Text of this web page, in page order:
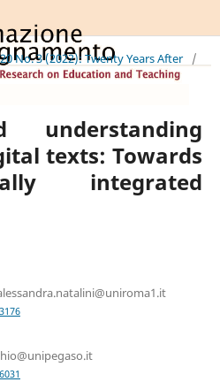
No. 3 (2022): Twenty Years After
/
understanding
texts: Towards
integrated